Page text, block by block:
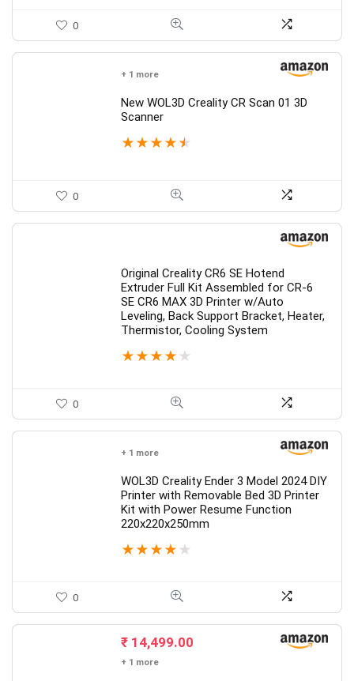
0
+ 1 more
New WOL3D Creality CR Scan 01 3D
Scanner
★ ★ ★ ★ ★
0
Original Creality CR6 SE Hotend
Extruder Full Kit Assembled for CR-6
SE CR6 MAX 3D Printer w/Auto
Leveling, Back Support Bracket, Heater,
Thermistor, Cooling System
★ ★ ★ ★ ★
0
+ 1 more
WOL3D Creality Ender 3 Model 2024 DIY
Printer with Removable Bed 3D Printer
Kit with Power Resume Function
220x220x250mm
★ ★ ★ ★ ★
0
₹ 14,499.00
+ 1 more